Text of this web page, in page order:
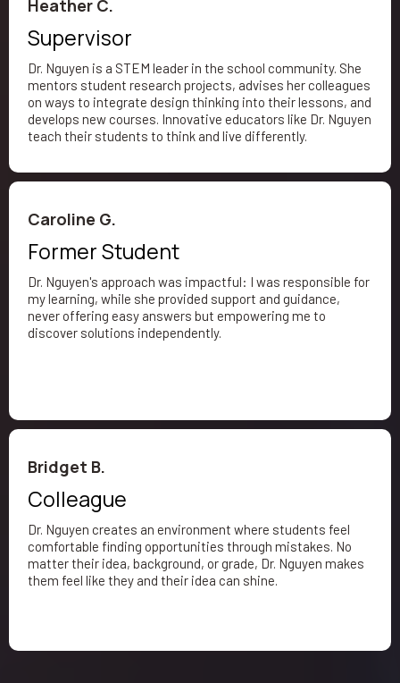
Heather C.
Supervisor
Dr. Nguyen is a STEM leader in the school community. She
mentors student research projects, advises her colleagues
on ways to integrate design thinking into their lessons, and
develops new courses. Innovative educators like Dr. Nguyen
teach their students to think and live differently.
Caroline G.
Former Student
Dr. Nguyen's approach was impactful: I was responsible for
my learning, while she provided support and guidance,
never offering easy answers but empowering me to
discover solutions independently.
Bridget B.
Colleague
Dr. Nguyen creates an environment where students feel
comfortable finding opportunities through mistakes. No
matter their idea, background, or grade, Dr. Nguyen makes
them feel like they and their idea can shine.